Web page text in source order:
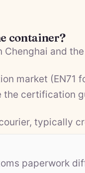
container?
and
market (EN71
the certification
typically
paperwork